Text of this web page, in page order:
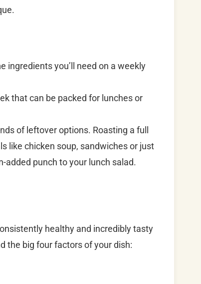
ingredients you’ll need on a weekly
that can be packed for lunches or
of leftover options. Roasting a full
like chicken soup, sandwiches or just
added punch to your lunch salad.
healthy and incredibly tasty
the big four factors of your dish: